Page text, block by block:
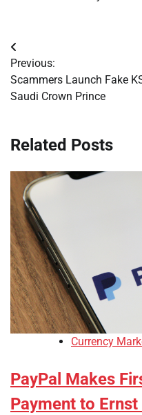
Post
navigation
Previous:
Scammers Launch Fake
Saudi Crown Prince
Related Posts
Currency
PayPal Makes
Payment to